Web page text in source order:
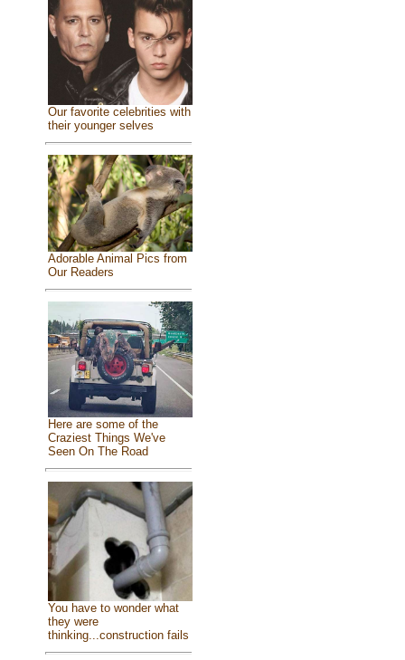
Our favorite celebrities with
their younger selves
Adorable Animal Pics from
Our Readers
Here are some of the
Craziest Things We've
Seen On The Road
You have to wonder what
they were
thinking...construction fails